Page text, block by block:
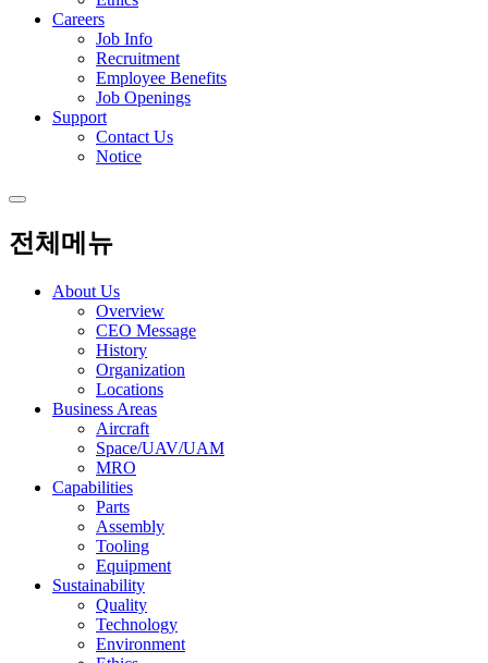
Careers
Job Info
Recruitment
Employee Benefits
Job Openings
Support
Contact Us
Notice
전체메뉴
About Us
Overview
CEO Message
History
Organization
Locations
Business Areas
Aircraft
Space/UAV/UAM
MRO
Capabilities
Parts
Assembly
Tooling
Equipment
Sustainability
Quality
Technology
Environment